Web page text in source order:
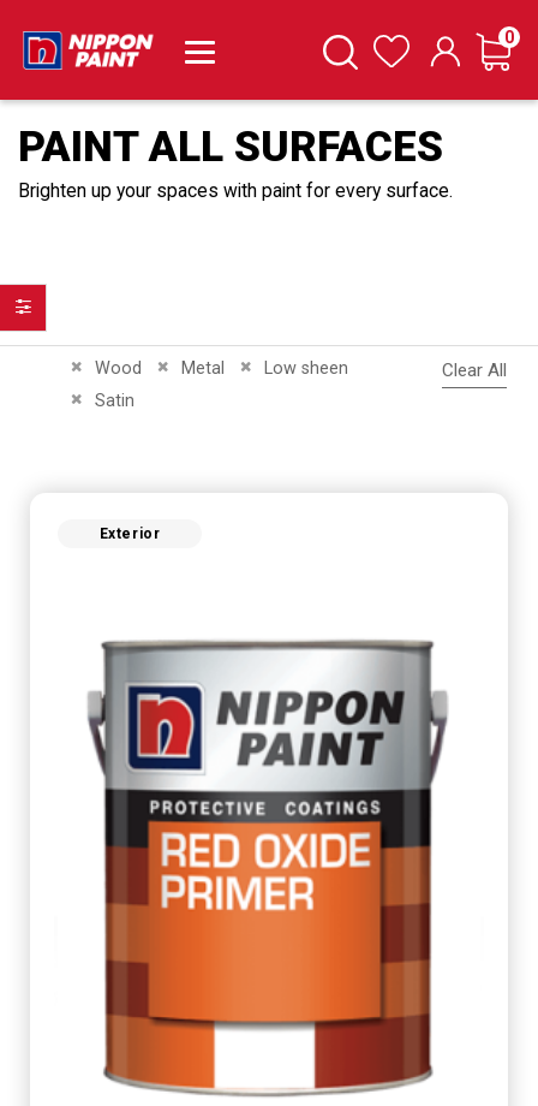
SearchWishlist Cart
0
PAINT ALL SURFACES
Brighten up your spaces with paint for every surface.
Wood
Remove This ItemMetal
Remove This ItemLow sheen
Remove This Item
Satin
Remove This Item
Clear All
Exterior
Filter